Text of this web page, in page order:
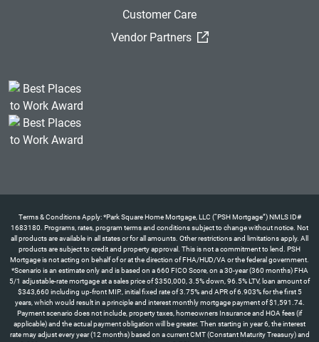
Customer Care
Vendor Partners
(External Link)
Terms & Conditions Apply: *Park Square Home Mortgage, LLC (“PSH Mortgage”) NMLS ID#
1683180. Programs, rates, program terms and conditions subject to change without notice. Not
all products are available in all states or for all amounts. Other restrictions and limitations apply. All
products are subject to credit and property approval. This is not a commitment to lend. PSH
Mortgage is not acting on behalf of or at the direction of FHA/HUD/VA or the federal government.
*Scenario is an estimate only and is based on a 660 FICO Score, on a 30-year (360 months) FHA
5/1 adjustable-rate mortgage at a sales price of $350,000, 3.5% down, 96.5% LTV, loan amount of
$343,660 including up-front MIP., initial fixed rate of 3.75% and APR of 6.903% for the first 5
years, which would result in a principle and interest monthly mortgage payment of $1,591.74.
Payment scenario does not include, property taxes, homeowners Insurance and HOA fees (if
applicable) and the actual payment obligation will be greater. Then starting in year 6, the interest
rate may adjust every year (12 months) based on a current CMT (Constant Maturity Treasury) and